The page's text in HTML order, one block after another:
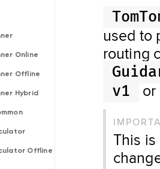
Online
Offline
Hybrid
Offline
used to
routing
v1
or
This